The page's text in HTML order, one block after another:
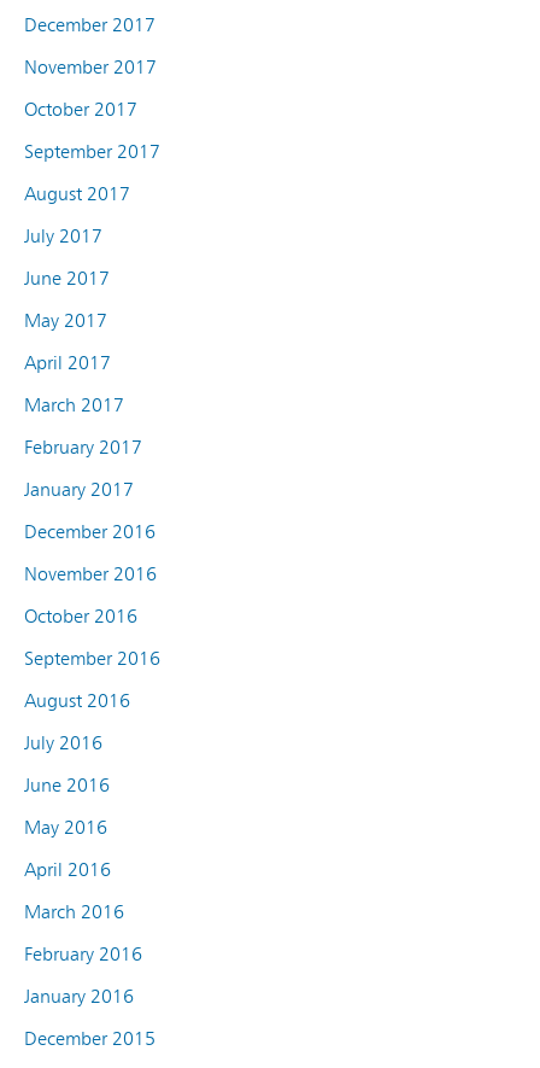
December 2017
November 2017
October 2017
September 2017
August 2017
July 2017
June 2017
May 2017
April 2017
March 2017
February 2017
January 2017
December 2016
November 2016
October 2016
September 2016
August 2016
July 2016
June 2016
May 2016
April 2016
March 2016
February 2016
January 2016
December 2015